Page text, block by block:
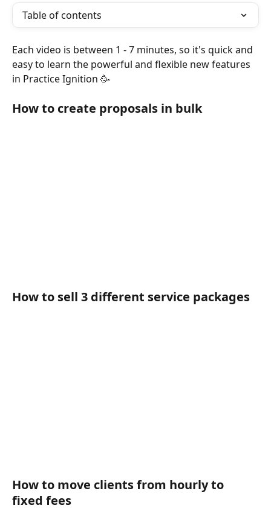
Table of contents
Each video is between 1 - 7 minutes, so it's quick and
easy to learn the powerful and flexible new features
in Practice Ignition 🥳
How to create proposals in bulk
How to sell 3 different service packages
How to move clients from hourly to
fixed fees